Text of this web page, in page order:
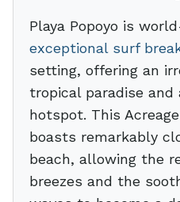
Playa Popoyo is
exceptional surf
setting, offering an
tropical paradise
hotspot. This
boasts remarkably
beach, allowing the
breezes and the